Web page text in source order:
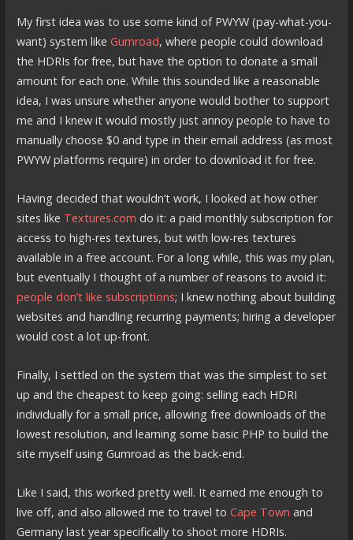
My first idea was to use some kind of PWYW (pay-what-you-
want) system like Gumroad, where people could download
the HDRIs for free, but have the option to donate a small
amount for each one. While this sounded like a reasonable
idea, I was unsure whether anyone would bother to support
me and I knew it would mostly just annoy people to have to
manually choose $0 and type in their email address (as most
PWYW platforms require) in order to download it for free.
Having decided that wouldn’t work, I looked at how other
sites like Textures.com do it: a paid monthly subscription for
access to high-res textures, but with low-res textures
available in a free account. For a long while, this was my plan,
but eventually I thought of a number of reasons to avoid it:
people don’t like subscriptions; I knew nothing about building
websites and handling recurring payments; hiring a developer
would cost a lot up-front.
Finally, I settled on the system that was the simplest to set
up and the cheapest to keep going: selling each HDRI
individually for a small price, allowing free downloads of the
lowest resolution, and learning some basic PHP to build the
site myself using Gumroad as the back-end.
Like I said, this worked pretty well. It earned me enough to
live off, and also allowed me to travel to Cape Town and
Germany last year specifically to shoot more HDRIs.